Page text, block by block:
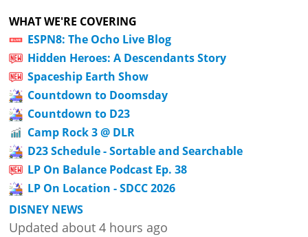
WHAT WE'RE COVERING
ESPN8: The Ocho Live Blog
Hidden Heroes: A Descendants Story
Spaceship Earth Show
Countdown to Doomsday
Countdown to D23
Camp Rock 3 @ DLR
D23 Schedule - Sortable and Searchable
LP On Balance Podcast Ep. 38
LP On Location - SDCC 2026
DISNEY NEWS
Updated about 4 hours ago